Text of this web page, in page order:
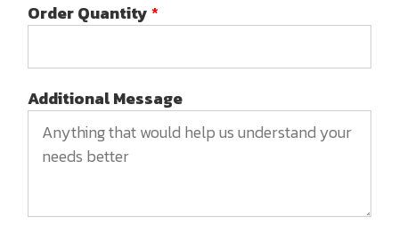
Order Quantity*
Additional Message